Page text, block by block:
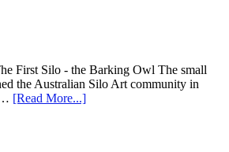
First Silo - the Barking Owl The small
the Australian Silo Art community in
[Read More...]about